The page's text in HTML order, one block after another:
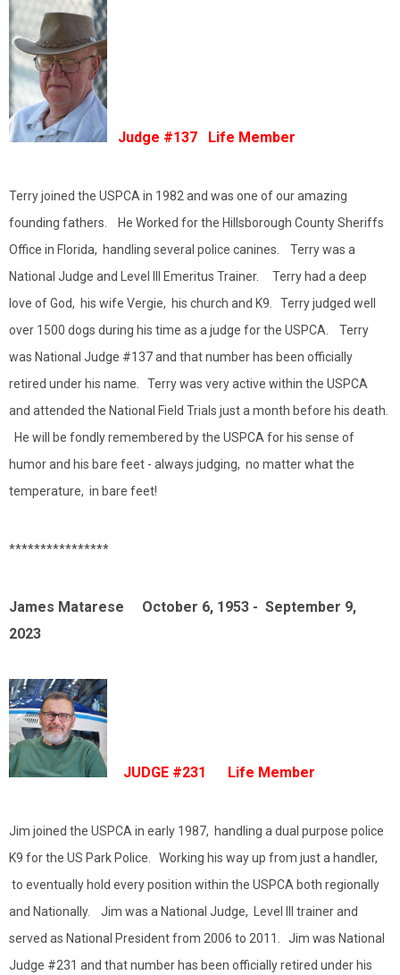
Judge #137 Life Member
Terry joined the USPCA in 1982 and was one of our amazing
founding fathers. He Worked for the Hillsborough County Sheriffs
Office in Florida, handling several police canines. Terry was a
National Judge and Level III Emeritus Trainer. Terry had a deep
love of God, his wife Vergie, his church and K9. Terry judged well
over 1500 dogs during his time as a judge for the USPCA. Terry
was National Judge #137 and that number has been officially
retired under his name. Terry was very active within the USPCA
and attended the National Field Trials just a month before his death.
He will be fondly remembered by the USPCA for his sense of
humor and his bare feet - always judging, no matter what the
temperature, in bare feet!
****************
James Matarese October 6, 1953 - September 9,
2023
JUDGE #231 Life Member
Jim joined the USPCA in early 1987, handling a dual purpose police
K9 for the US Park Police. Working his way up from just a handler,
to eventually hold every position within the USPCA both regionally
and Nationally. Jim was a National Judge, Level III trainer and
served as National President from 2006 to 2011. Jim was National
Judge #231 and that number has been officially retired under his